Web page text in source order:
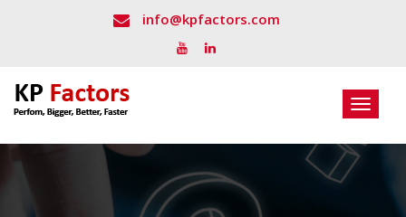
info@kpfactors.com
Toggle